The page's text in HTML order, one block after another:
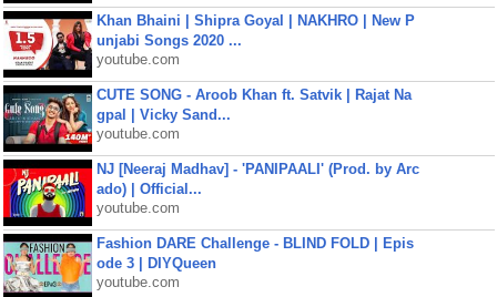
Khan Bhaini | Shipra Goyal | NAKHRO | New P
unjabi Songs 2020 ...
youtube.com
CUTE SONG - Aroob Khan ft. Satvik | Rajat Na
gpal | Vicky Sand...
youtube.com
NJ [Neeraj Madhav] - 'PANIPAALI' (Prod. by Arc
ado) | Official...
youtube.com
Fashion DARE Challenge - BLIND FOLD | Epis
ode 3 | DIYQueen
youtube.com